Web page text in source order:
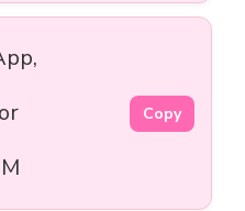
Copy